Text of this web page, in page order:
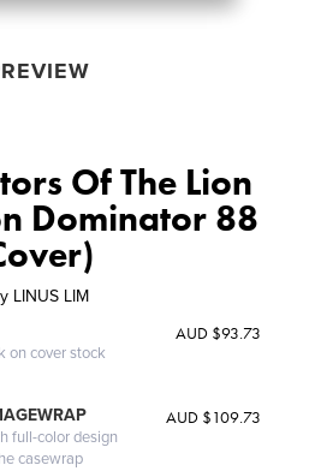
Of The Lion
Dominator 88
LINUS LIM
on cover stock
AUD $93.73
full-color design
casewrap
AUD $109.73